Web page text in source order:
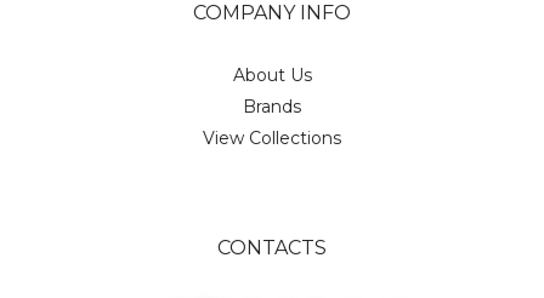
COMPANY INFO
About Us
Brands
View Collections
CONTACTS